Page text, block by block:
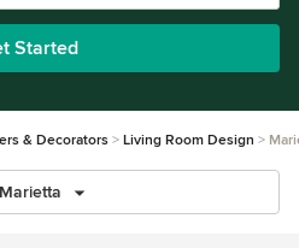
Started
& Decorators Living Room Design
Marietta